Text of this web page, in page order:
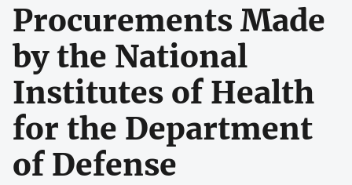
Procurements Made
by the National
Institutes of Health
for the Department
of Defense